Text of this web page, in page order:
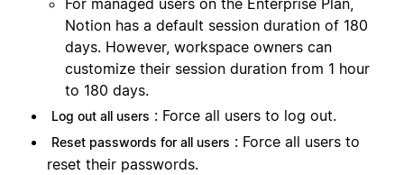
For managed users on the Enterprise Plan,
Notion has a default session duration of 180
days. However, workspace owners can
customize their session duration from 1 hour
to 180 days.
Log out all users : Force all users to log out.
Reset passwords for all users : Force all users to
reset their passwords.